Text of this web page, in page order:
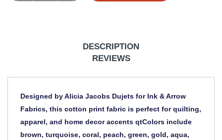
DESCRIPTION
REVIEWS
Designed by Alicia Jacobs Dujets for Ink & Arrow
Fabrics, this cotton print fabric is perfect for quilting,
apparel, and home decor accents qtColors include
brown, turquoise, coral, peach, green, gold, aqua,